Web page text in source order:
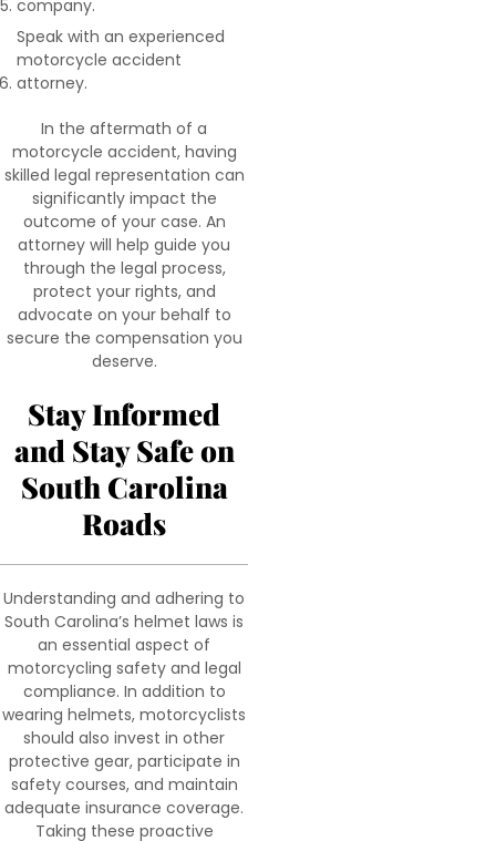
company.
Speak with an experienced
motorcycle accident
attorney.
In the aftermath of a
motorcycle accident, having
skilled legal representation can
significantly impact the
outcome of your case. An
attorney will help guide you
through the legal process,
protect your rights, and
advocate on your behalf to
secure the compensation you
deserve.
Stay Informed
and Stay Safe on
South Carolina
Roads
Understanding and adhering to
South Carolina’s helmet laws is
an essential aspect of
motorcycling safety and legal
compliance. In addition to
wearing helmets, motorcyclists
should also invest in other
protective gear, participate in
safety courses, and maintain
adequate insurance coverage.
Taking these proactive